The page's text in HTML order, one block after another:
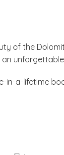
of the
an
in-a-lifetime